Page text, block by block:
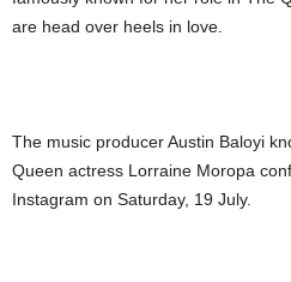
are head over heels in love.
The music producer Austin Baloyi
Queen actress Lorraine Moropa
Instagram on Saturday, 19 July.